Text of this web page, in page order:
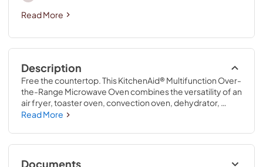
Read More
Description
Free the countertop. This KitchenAid® Multifunction Over-
the-Range Microwave Oven combines the versatility of an
air fryer, toaster oven, convection oven, dehydrator,
bread proofer, microwave and ventilation hood, all in one
within a standard 12 ¾" cutout. Infrared Sensor Modes
provide intuitive assistance to smoothly melt chocolate,
defrost frozen chicken without cooking the edges and
Read More
Documents